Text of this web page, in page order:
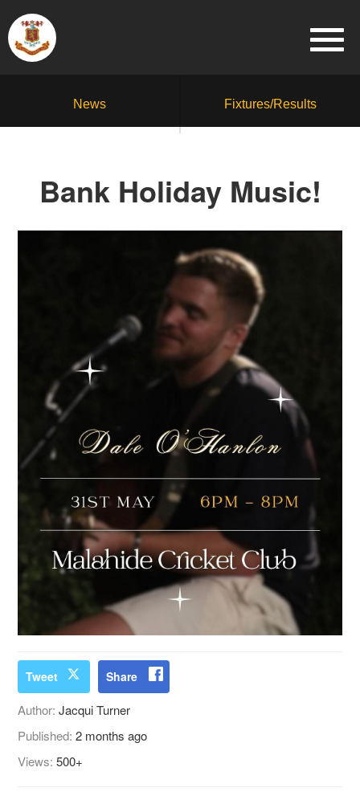
News Fixtures/Results
Bank Holiday Music!
Tweet Share
Author:Jacqui Turner
Published:2 months ago
Views:500+